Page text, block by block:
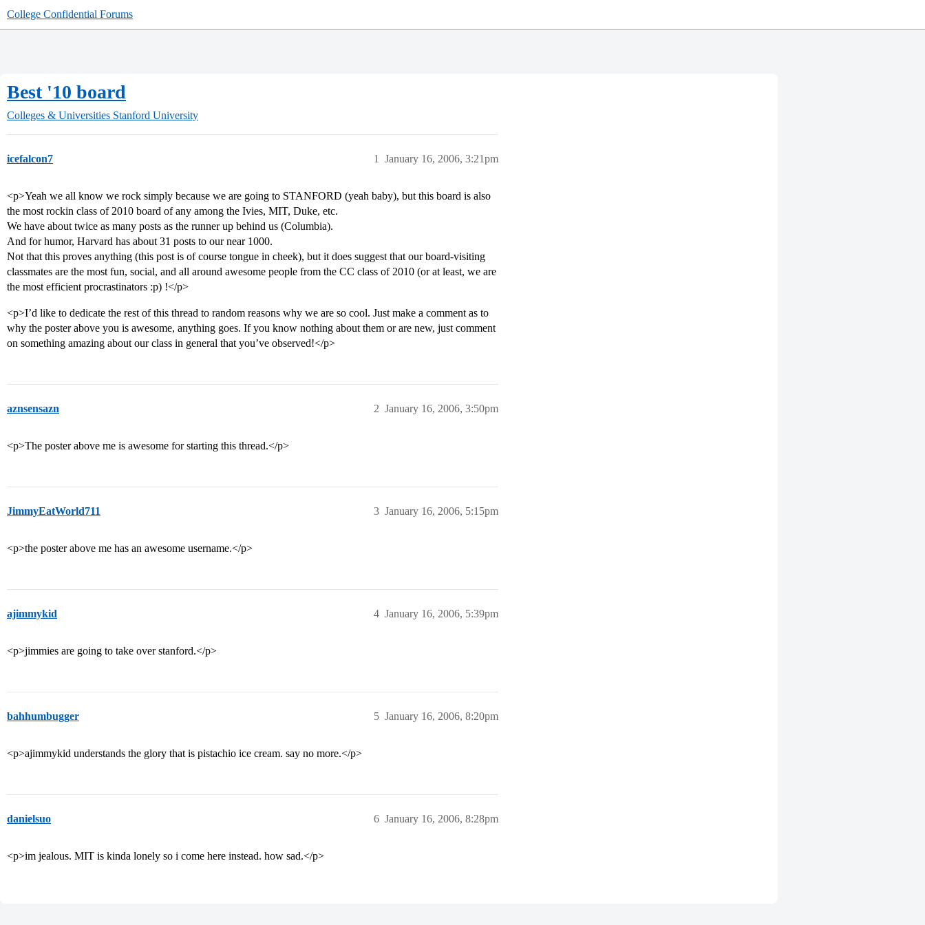
College Confidential Forums
Best '10 board
Colleges & Universities Stanford University
icefalcon7 January 16, 2006, 3:21pm
1
<p>Yeah we all know we rock simply because we are going to STANFORD (yeah baby), but this board is also
the most rockin class of 2010 board of any among the Ivies, MIT, Duke, etc.
We have about twice as many posts as the runner up behind us (Columbia).
And for humor, Harvard has about 31 posts to our near 1000.
Not that this proves anything (this post is of course tongue in cheek), but it does suggest that our board-visiting
classmates are the most fun, social, and all around awesome people from the CC class of 2010 (or at least, we are
the most efficient procrastinators :p) !</p>
<p>I’d like to dedicate the rest of this thread to random reasons why we are so cool. Just make a comment as to
why the poster above you is awesome, anything goes. If you know nothing about them or are new, just comment
on something amazing about our class in general that you’ve observed!</p>
aznsensazn January 16, 2006, 3:50pm
2
<p>The poster above me is awesome for starting this thread.</p>
JimmyEatWorld711 January 16, 2006, 5:15pm
3
<p>the poster above me has an awesome username.</p>
ajimmykid January 16, 2006, 5:39pm
4
<p>jimmies are going to take over stanford.</p>
bahhumbugger January 16, 2006, 8:20pm
5
<p>ajimmykid understands the glory that is pistachio ice cream. say no more.</p>
danielsuo January 16, 2006, 8:28pm
6
<p>im jealous. MIT is kinda lonely so i come here instead. how sad.</p>